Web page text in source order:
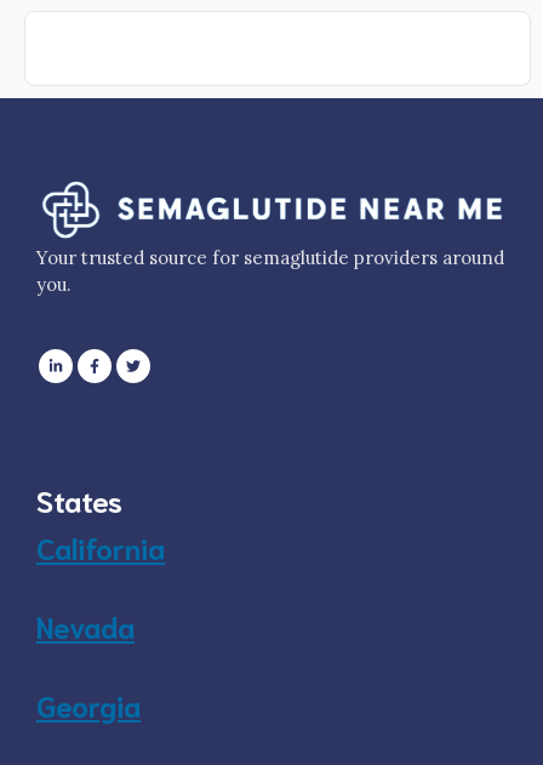
Your trusted source for semaglutide providers around
you.
States
California
Nevada
Georgia